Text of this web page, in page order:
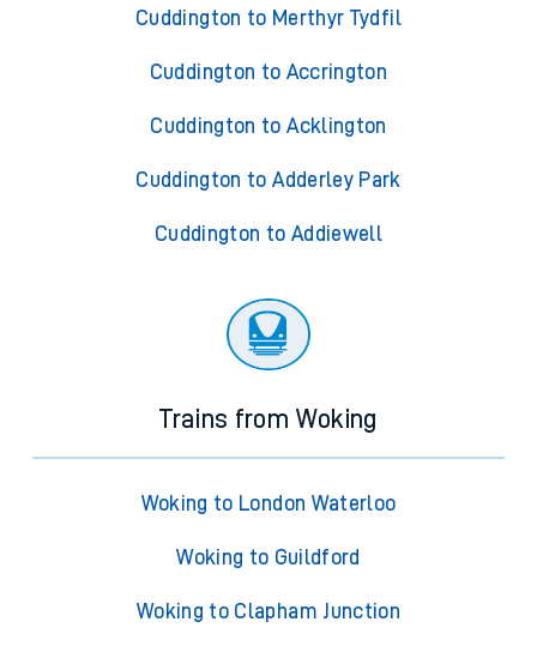
Cuddington to Merthyr Tydfil
Cuddington to Accrington
Cuddington to Acklington
Cuddington to Adderley Park
Cuddington to Addiewell
Trains from Woking
Woking to London Waterloo
Woking to Guildford
Woking to Clapham Junction